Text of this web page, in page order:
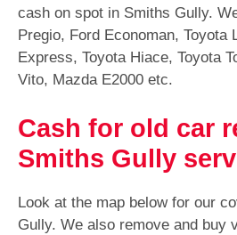
cash on spot in Smiths Gully.
Pregio, Ford Economan, Toyota
Express, Toyota Hiace, Toyota
Vito, Mazda E2000 etc.
Cash for old car
Smiths Gully
Look at the map below for our
Gully. We also remove and buy